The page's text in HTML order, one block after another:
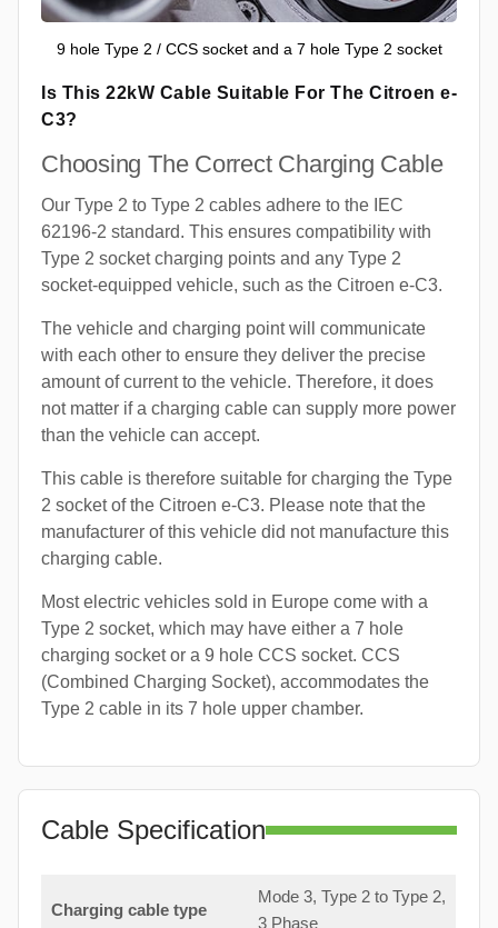
9 hole Type 2 / CCS socket and a 7 hole Type 2 socket
Is This 22kW Cable Suitable For The Citroen e-
C3?
Choosing The Correct Charging Cable
Our Type 2 to Type 2 cables adhere to the IEC
62196-2 standard. This ensures compatibility with
Type 2 socket charging points and any Type 2
socket-equipped vehicle, such as the Citroen e-C3.
The vehicle and charging point will communicate
with each other to ensure they deliver the precise
amount of current to the vehicle. Therefore, it does
not matter if a charging cable can supply more power
than the vehicle can accept.
This cable is therefore suitable for charging the Type
2 socket of the Citroen e-C3. Please note that the
manufacturer of this vehicle did not manufacture this
charging cable.
Most electric vehicles sold in Europe come with a
Type 2 socket, which may have either a 7 hole
charging socket or a 9 hole CCS socket. CCS
(Combined Charging Socket), accommodates the
Type 2 cable in its 7 hole upper chamber.
Cable Specification
Charging cable type
Mode 3, Type 2 to Type 2,
3 Phase